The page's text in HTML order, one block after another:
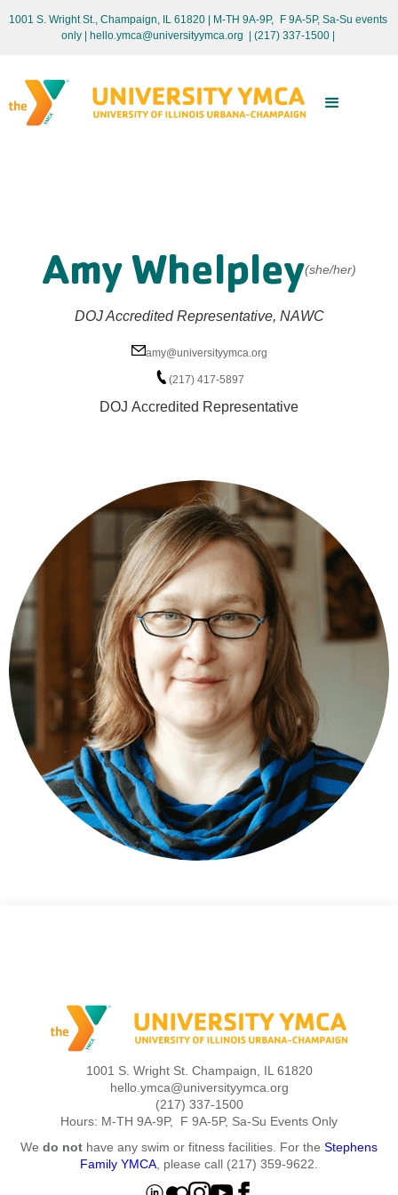
1001 S. Wright St., Champaign, IL 61820 | M-TH 9A-9P, F 9A-5P, Sa-Su events
only
| hello.ymca@universityymca.org (217) 337-1500 |
Amy Whelpley(she/her)
DOJ Accredited Representative, NAWC
amy@universityymca.org
(217) 417-5897
DOJ Accredited Representative
1001 S. Wright St. Champaign, IL 61820
hello.ymca@universityymca.org
(217) 337-1500
Hours: M-TH 9A-9P, F 9A-5P, Sa-Su Events Only
We do not have any swim or fitness facilities. For the Stephens
Family YMCA , please call (217) 359-9622.